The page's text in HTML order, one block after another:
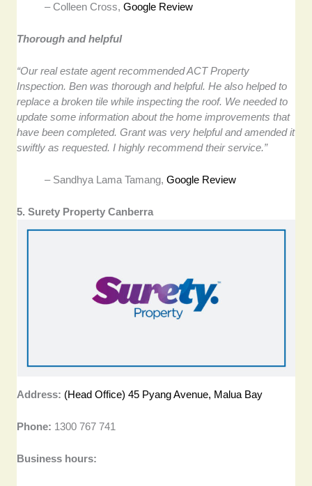
– Colleen Cross,Google Review
Thorough and helpful
“Our real estate agent recommended ACT Property
Inspection. Ben was thorough and helpful. He also helped to
replace a broken tile while inspecting the roof. We needed to
update some information about the home improvements that
have been completed. Grant was very helpful and amended it
swiftly as requested. I highly recommend their service.”
– Sandhya Lama Tamang,Google Review
5. Surety Property Canberra
Address: (Head Office) 45 Pyang Avenue, Malua Bay
Phone: 1300 767 741
Business hours: